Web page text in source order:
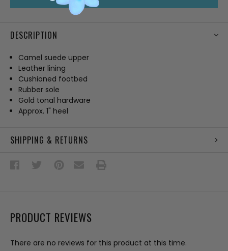
DESCRIPTION
Camel suede upper
Leather lining
Cushioned footbed
Rubber sole
Gold tonal hardware
Approx. 1" heel
SHIPPING & RETURNS
PRODUCT REVIEWS
There are no reviews for this product at this time.